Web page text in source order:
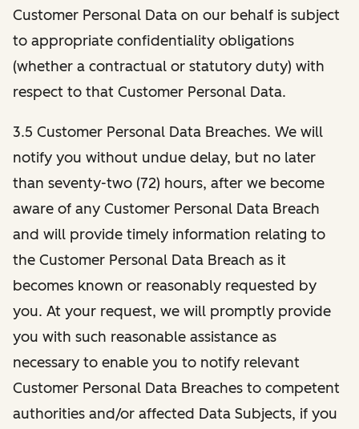
Customer Personal Data on our behalf is subject
to appropriate confidentiality obligations
(whether a contractual or statutory duty) with
respect to that Customer Personal Data.
3.5 Customer Personal Data Breaches. We will
notify you without undue delay, but no later
than seventy-two (72) hours, after we become
aware of any Customer Personal Data Breach
and will provide timely information relating to
the Customer Personal Data Breach as it
becomes known or reasonably requested by
you. At your request, we will promptly provide
you with such reasonable assistance as
necessary to enable you to notify relevant
Customer Personal Data Breaches to competent
authorities and/or affected Data Subjects, if you